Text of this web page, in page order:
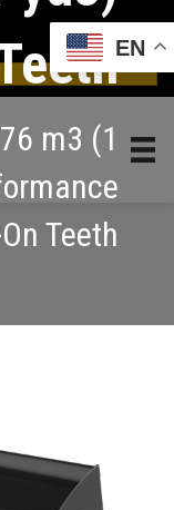
m3 (1
Teeth
EN